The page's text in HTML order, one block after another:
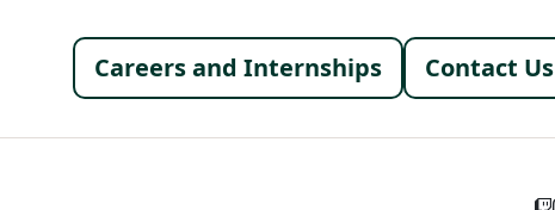
Footer menu
Careers and Internships Contact Us